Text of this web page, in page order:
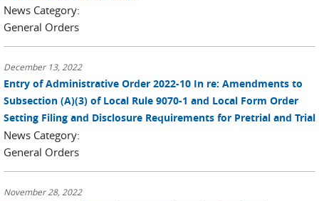
News Category:
General Orders
December 13, 2022
Entry of Administrative Order 2022-10 In re: Amendments to
Subsection (A)(3) of Local Rule 9070-1 and Local Form Order
Setting Filing and Disclosure Requirements for Pretrial and Trial
News Category:
General Orders
November 28, 2022